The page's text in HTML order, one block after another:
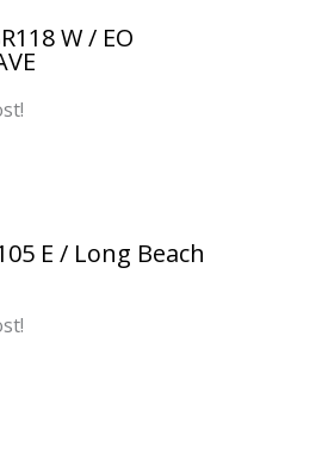
W / EO
E / Long Beach